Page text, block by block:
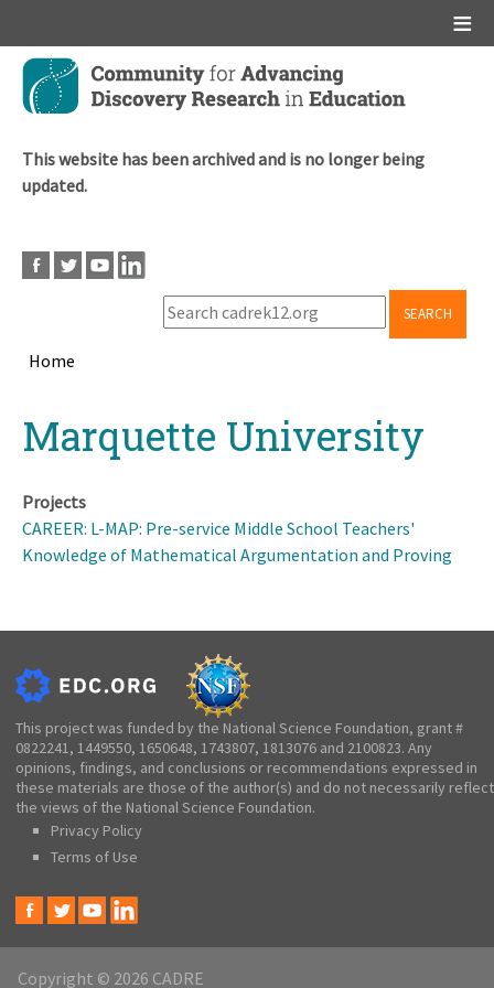
Skip
main
This website has been archived and is no longer being
updated.
SEARCH
Home
topMarquette University
Projects
CAREER: L-MAP: Pre-service Middle School Teachers'
Knowledge of Mathematical Argumentation and Proving
This project was funded by the National Science Foundation, grant #
0822241, 1449550, 1650648, 1743807, 1813076 and 2100823. Any
opinions, findings, and conclusions or recommendations expressed in
these materials are those of the author(s) and do not necessarily reflect
the views of the National Science Foundation.
Privacy Policy
Terms of Use
Copyright © 2026 CADRE